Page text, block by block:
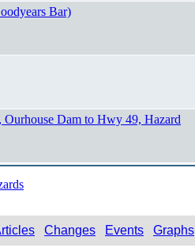
Bar)
Dam to Hwy 49, Hazard
Changes Events Graphs